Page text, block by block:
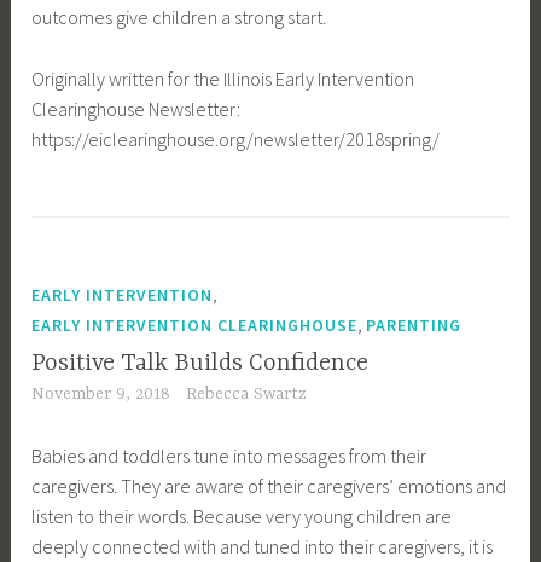
outcomes give children a strong start.
Originally written for the Illinois Early Intervention
Clearinghouse Newsletter:
https://eiclearinghouse.org/newsletter/2018spring/
EARLY INTERVENTION
EARLY INTERVENTION CLEARINGHOUSE PARENTING
Positive Talk Builds Confidence
November 9, 2018 Rebecca Swartz
Babies and toddlers tune into messages from their
caregivers. They are aware of their caregivers’ emotions and
listen to their words. Because very young children are
deeply connected with and tuned into their caregivers, it is